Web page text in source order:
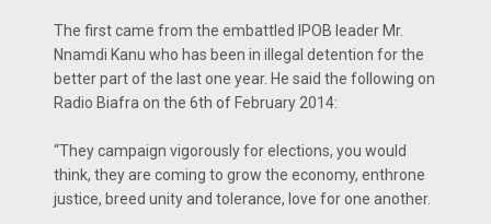
The first came from the embattled IPOB leader Mr.
Nnamdi Kanu who has been in illegal detention for the
better part of the last one year. He said the following on
Radio Biafra on the 6th of February 2014:
“They campaign vigorously for elections, you would
think, they are coming to grow the economy, enthrone
justice, breed unity and tolerance, love for one another.